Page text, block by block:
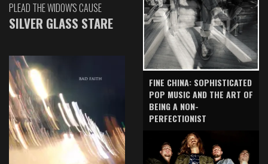
PLEAD THE WIDOW'S CAUSE
SILVER GLASS STARE
FINE CHINA: SOPHISTICATED
POP MUSIC AND THE ART OF
BEING A NON-
PERFECTIONIST